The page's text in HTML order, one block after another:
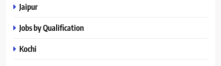
Jaipur
Jobs by Qualification
Kochi